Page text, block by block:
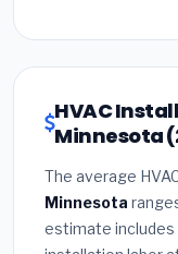
HVAC
Minnesota
The average
Minnesota
estimate includes